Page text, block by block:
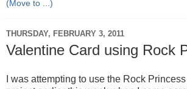
THURSDAY, FEBRUARY 3, 2011
Valentine Card using Rock
I was attempting to use the Rock